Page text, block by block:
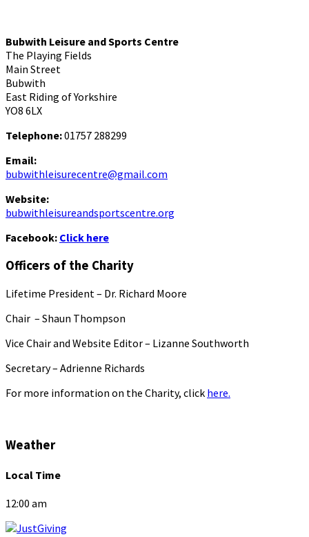
Bubwith Leisure and Sports Centre
The Playing Fields
Main Street
Bubwith
East Riding of Yorkshire
YO8 6LX
Telephone:01757 288299
Email:
bubwithleisurecentre@gmail.com
Website:
bubwithleisureandsportscentre.org
Facebook: Click here
Officers of the Charity
Lifetime President – Dr. Richard Moore
Chair – Shaun Thompson
Vice Chair and Website Editor – Lizanne Southworth
Secretary – Adrienne Richards
For more information on the Charity, click here.
Weather
Local Time
12:00 am